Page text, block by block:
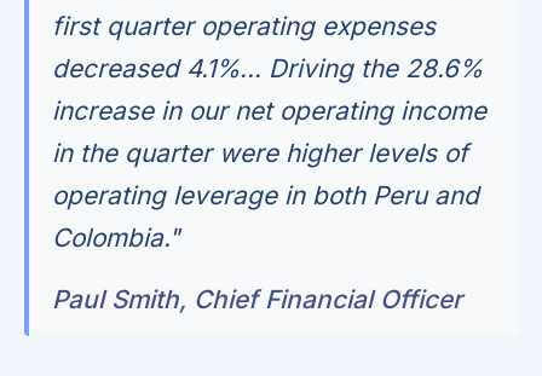
first quarter operating expenses
decreased 4.1%... Driving the 28.6%
increase in our net operating income
in the quarter were higher levels of
operating leverage in both Peru and
Colombia."
Paul Smith, Chief Financial Officer